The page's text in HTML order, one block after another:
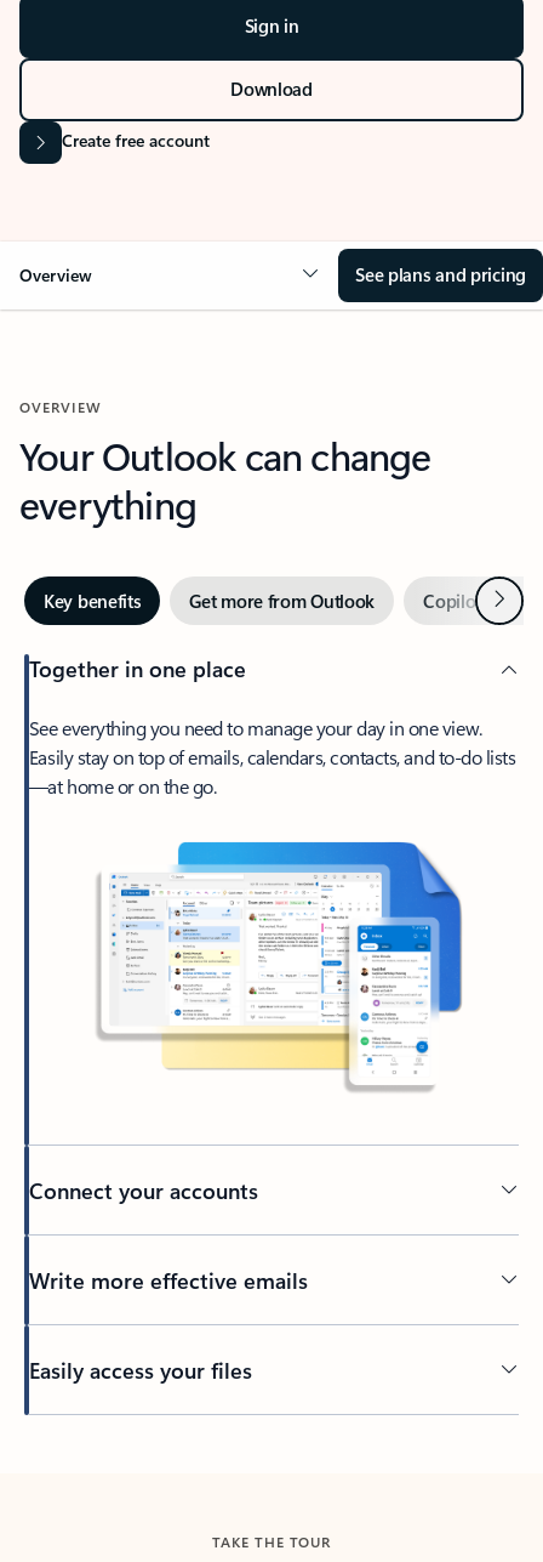
Sign in
Download
Create free account
Overview See plans and pricing
OVERVIEW
Your Outlook can change
everything
Key benefits Get more from Outlook Copilot inNext
Together in one place
See everything you need to manage your day in one view.
Easily stay on top of emails, calendars, contacts, and to-do lists
—at home or on the go.
Connect your accounts
Write more effective emails
Easily access your files
TAKE THE TOUR